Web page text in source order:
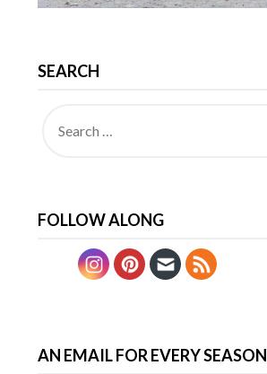
SEARCH
FOLLOW ALONG
AN EMAIL FOR EVERY SEASON